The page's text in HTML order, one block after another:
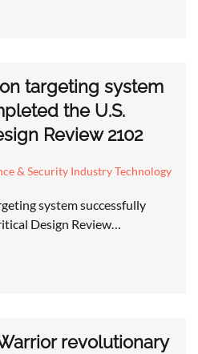
targeting system
the U.S.
Review 2102
& Security Industry Technology
system successfully
Design Review…
revolutionary